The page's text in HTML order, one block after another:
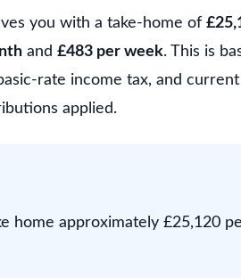
you with a take-home of
and £483 per week. This is
rate income tax, and
applied.
home approximately £25,120